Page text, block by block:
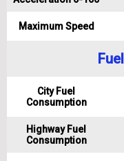
Maximum Speed
City Fuel
Consumption
Highway Fuel
Consumption